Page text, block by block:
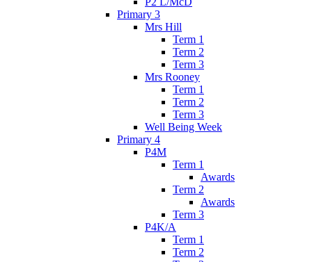
Primary 3
Mrs Hill
Term 1
Term 2
Term 3
Mrs Rooney
Term 1
Term 2
Term 3
Well Being Week
Primary 4
P4M
Term 1
Awards
Term 2
Awards
Term 3
P4K/A
Term 1
Term 2